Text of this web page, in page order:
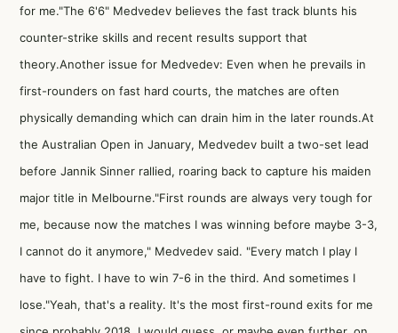
for me."The 6'6" Medvedev believes the fast track blunts his
counter-strike skills and recent results support that
theory.Another issue for Medvedev: Even when he prevails in
first-rounders on fast hard courts, the matches are often
physically demanding which can drain him in the later rounds.At
the Australian Open in January, Medvedev built a two-set lead
before Jannik Sinner rallied, roaring back to capture his maiden
major title in Melbourne."First rounds are always very tough for
me, because now the matches I was winning before maybe 3-3,
I cannot do it anymore," Medvedev said. "Every match I play I
have to fight. I have to win 7-6 in the third. And sometimes I
lose."Yeah, that's a reality. It's the most first-round exits for me